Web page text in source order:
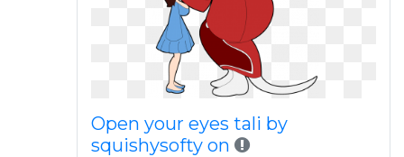
Open your eyes tali by
squishysofty on